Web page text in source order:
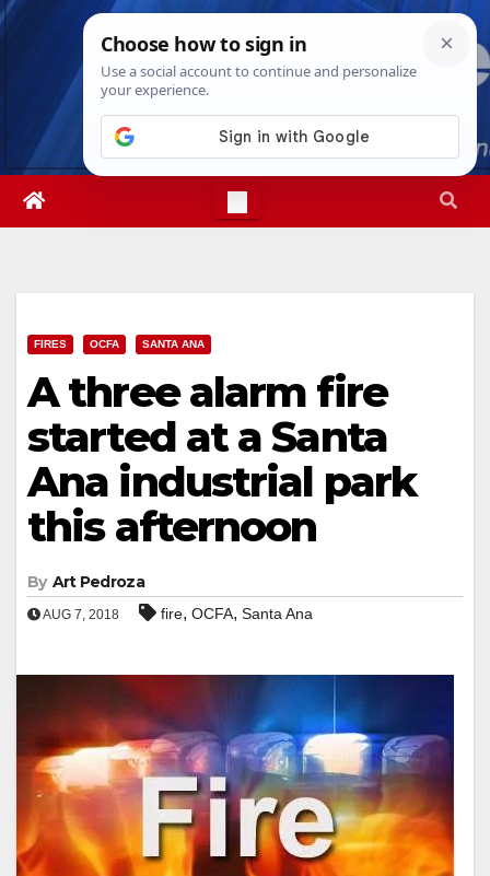
Skip
Sun. Aug 9th, 202610:45:33 AM
FIRES OCFA SANTA ANA
A three alarm fire
started at a Santa
Ana industrial park
this afternoon
By Art Pedroza
AUG 7, 2018 fire, OCFA, Santa Ana